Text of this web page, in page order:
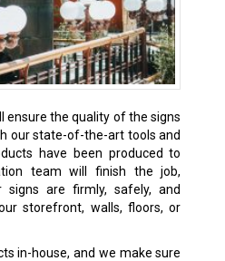
ensure the quality of the signs
our state-of-the-art tools and
have been produced to
team will finish the job,
are firmly, safely, and
storefront, walls, floors, or
in-house, and we make sure